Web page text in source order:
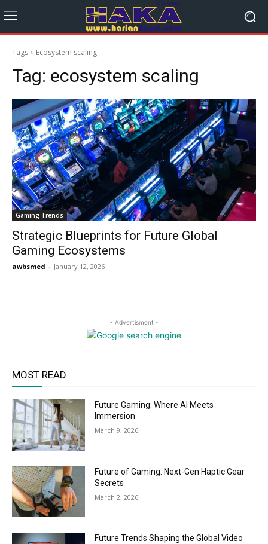
Tags Ecosystem scaling
Tag: ecosystem scaling
Gaming Trends
Strategic Blueprints for Future Global
Gaming Ecosystems
awbsmed - January 12, 2026
- Advertisment -
MOST READ
Future Gaming: Where AI Meets
Immersion
March 9, 2026
Future of Gaming: Next-Gen Haptic Gear
Secrets
March 2, 2026
Future Trends Shaping the Global Video